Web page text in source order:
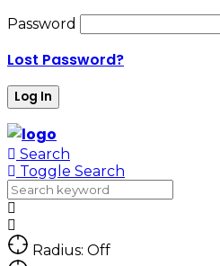
Password
Lost Password?
Search
Toggle Search
Radius: Off